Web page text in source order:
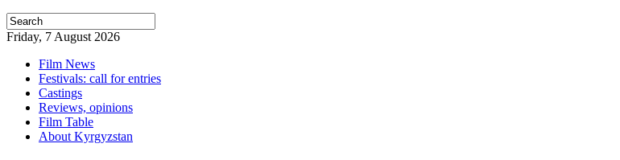
Friday, 7 August 2026
Film News
Festivals: call for entries
Castings
Reviews, opinions
Film Table
About Kyrgyzstan